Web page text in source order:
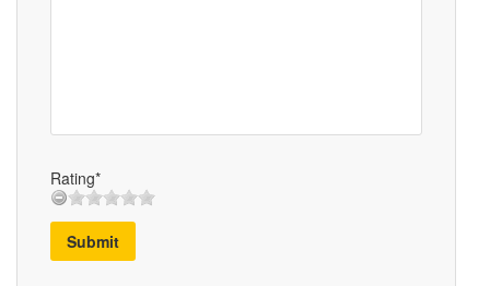
Rating*
Submit